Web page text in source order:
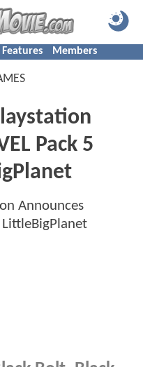
Features Members
Pack 5